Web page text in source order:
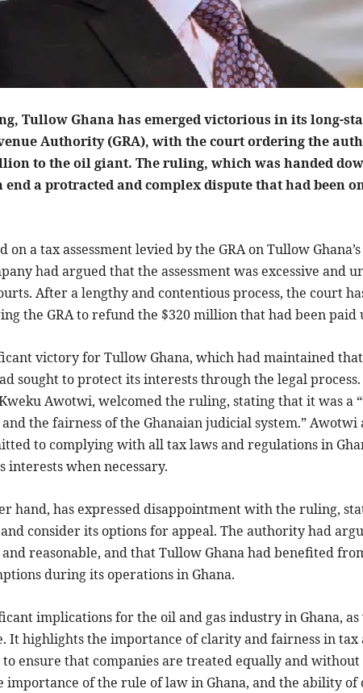
Tullow Ghana has emerged victorious in its long-
Authority (GRA), with the court ordering the
to the oil giant. The ruling, which was handed
end a protracted and complex dispute that had been
on a tax assessment levied by the GRA on Tullow
had argued that the assessment was excessive and
After a lengthy and contentious process, the court
the GRA to refund the $320 million that had been
victory for Tullow Ghana, which had maintained that
sought to protect its interests through the legal process.
Awotwi, welcomed the ruling, stating that it was a
the fairness of the Ghanaian judicial system.” Awotwi
to complying with all tax laws and regulations in
interests when necessary.
hand, has expressed disappointment with the ruling,
consider its options for appeal. The authority had
and reasonable, and that Tullow Ghana had benefited
during its operations in Ghana.
implications for the oil and gas industry in Ghana,
It highlights the importance of clarity and fairness in tax
ensure that companies are treated equally and
importance of the rule of law in Ghana, and the ability of